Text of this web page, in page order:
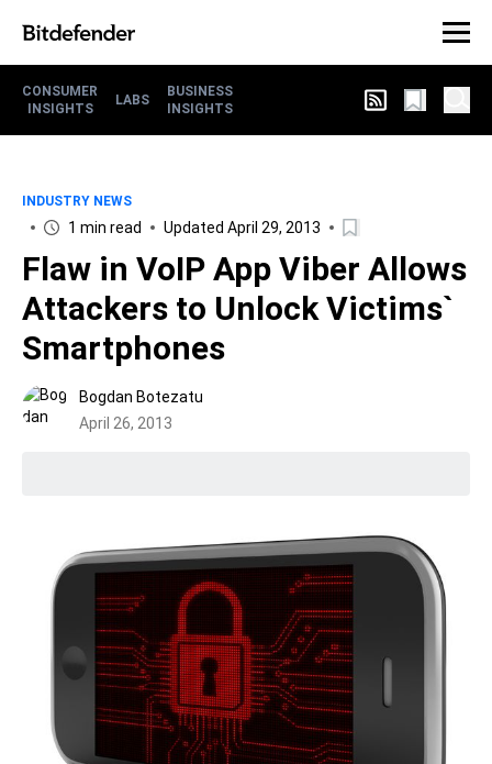
CONSUMER
INSIGHTS
LABS
BUSINESS
INSIGHTS
INDUSTRY NEWS
1 min read Updated April 29, 2013
Flaw in VoIP App Viber Allows
Attackers to Unlock Victims`
Smartphones
Bogdan Botezatu
April 26, 2013